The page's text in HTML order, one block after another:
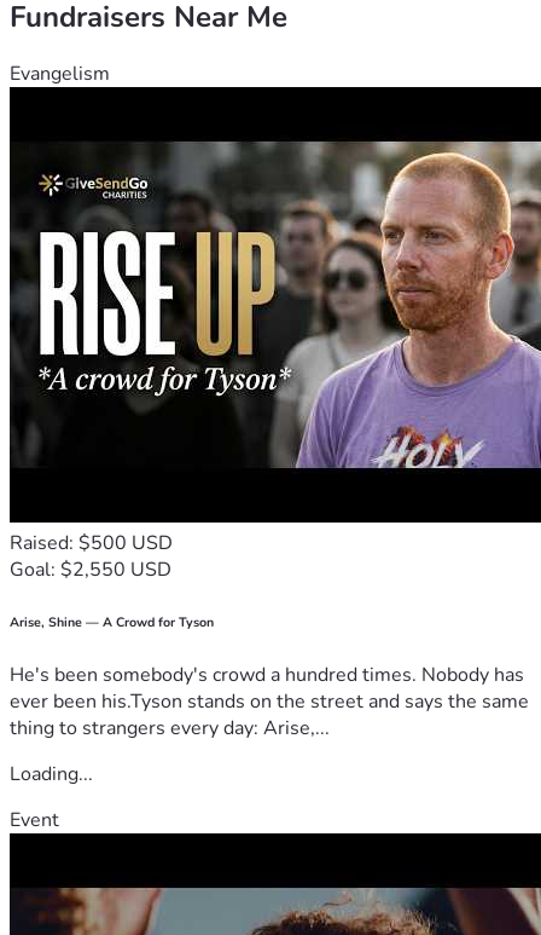
Fundraisers Near Me
Evangelism
Raised: $500 USD
Goal: $2,550 USD
Arise, Shine — A Crowd for Tyson
He's been somebody's crowd a hundred times. Nobody has
ever been his.Tyson stands on the street and says the same
thing to strangers every day: Arise,...
Loading...
Event